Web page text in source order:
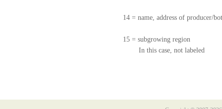
14 = name, address of producer/
15 = subgrowing region
In this case, not labeled